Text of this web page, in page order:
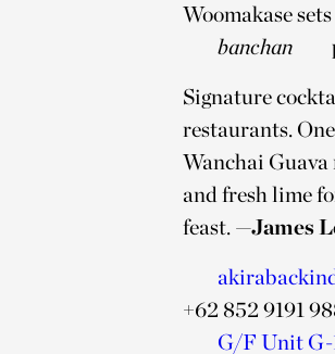
Woomakase
banchan
Signature
restaurants.
Wanchai
and fresh lime
feast. —James
+62 852 9191
G/F Unit G-